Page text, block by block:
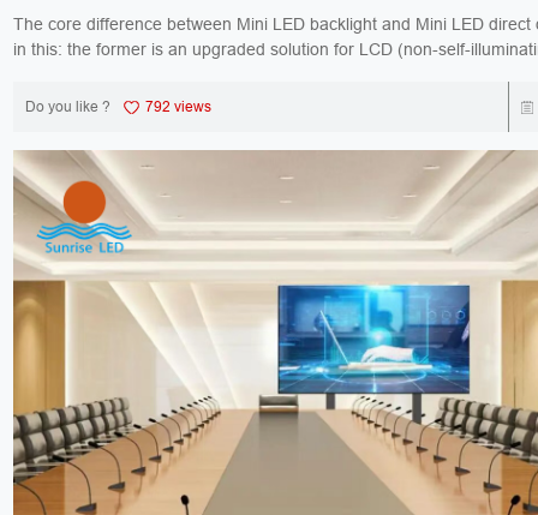
The core difference between Mini LED backlight and Mini LED direct
in this: the former is an upgraded solution for LCD (non-self-
Do you like ? 792 views